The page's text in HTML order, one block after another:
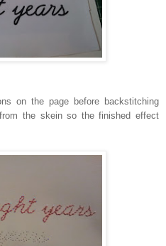
on the page before backstitching
the skein so the finished effect